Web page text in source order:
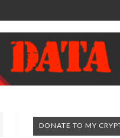
DONATE TO MY